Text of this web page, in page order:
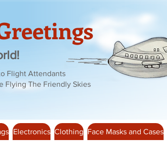
Flight Attendants
Flying The Friendly Skies
Electronics Clothing Face Masks and Cases